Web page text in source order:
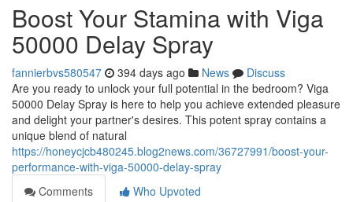
Boost Your Stamina with Viga
50000 Delay Spray
fannierbvs580547 394 days ago News
Discuss
Are you ready to unlock your full potential in the bedroom? Viga
50000 Delay Spray is here to help you achieve extended pleasure
and delight your partner's desires. This potent spray contains a
unique blend of natural
https://honeycjcb480245.blog2news.com/36727991/boost-your-
performance-with-viga-50000-delay-spray
Comments
Who Upvoted